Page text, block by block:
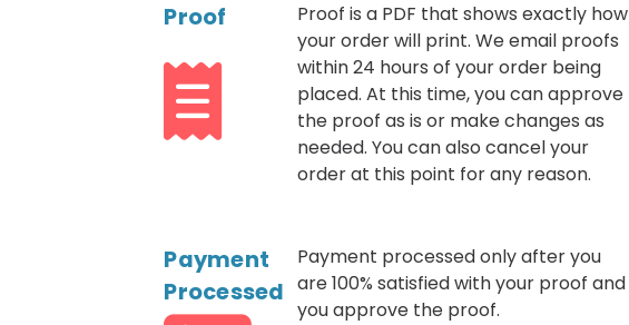
Proof
Proof is a PDF that shows exactly how
your order will print. We email proofs
within 24 hours of your order being
placed. At this time, you can approve
the proof as is or make changes as
needed. You can also cancel your
order at this point for any reason.
Payment
Processed
Payment processed only after you
are 100% satisfied with your proof and
you approve the proof.